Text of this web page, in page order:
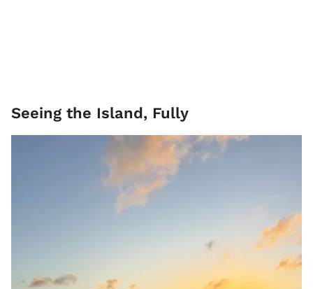
Seeing the Island, Fully